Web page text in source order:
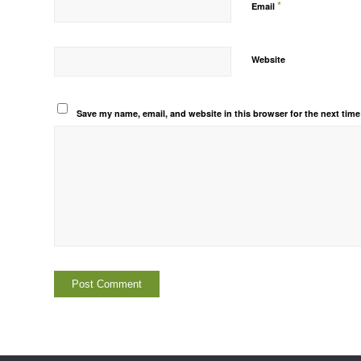
Email *
Website
Save my name, email, and website in this browser for the next